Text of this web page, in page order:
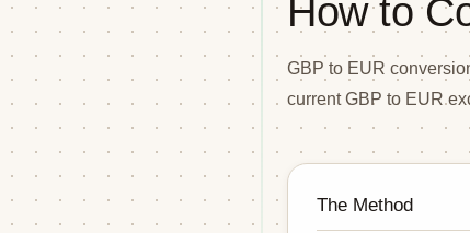
How to
GBP to EUR
current GBP to EUR
The Method